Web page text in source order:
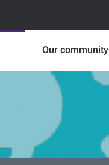
Our community